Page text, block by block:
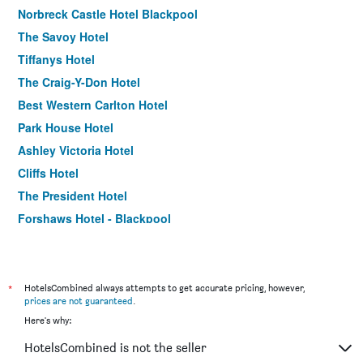
Norbreck Castle Hotel Blackpool
The Savoy Hotel
Tiffanys Hotel
The Craig-Y-Don Hotel
Best Western Carlton Hotel
Park House Hotel
Ashley Victoria Hotel
Cliffs Hotel
The President Hotel
Forshaws Hotel - Blackpool
The Royal Alexandra Hotel by Compass Hospitality
Hampton by Hilton Blackpool
*
HotelsCombined always attempts to get accurate pricing, however,
prices are not guaranteed
Here's why:
HotelsCombined is not the seller